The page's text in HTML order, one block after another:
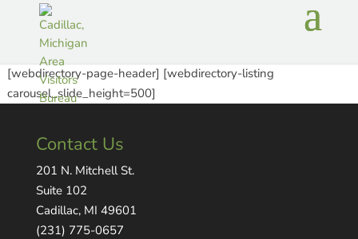
[webdirectory-page-header] [webdirectory-listing
carousel_slide_height=500]
Contact Us
201 N. Mitchell St.
Suite 102
Cadillac, MI 49601
(231) 775-0657